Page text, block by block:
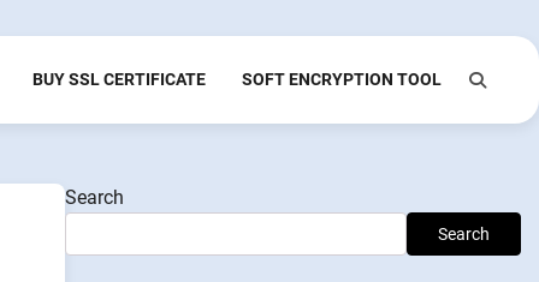
BUY SSL CERTIFICATE SOFT ENCRYPTION TOOL
Search
Search